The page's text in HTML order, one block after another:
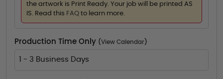
the artwork is Print Ready. Your job will be printed AS
IS. Read this FAQ to learn more.
Production Time Only (View Calendar )
1 - 3 Business Days